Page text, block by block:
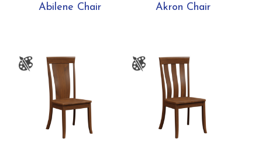
Abilene Chair Akron Chair